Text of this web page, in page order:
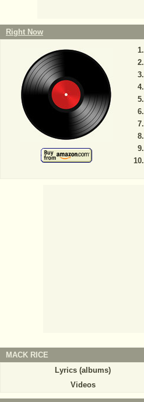
Right Now
MACK RICE
Lyrics (albums)
Videos